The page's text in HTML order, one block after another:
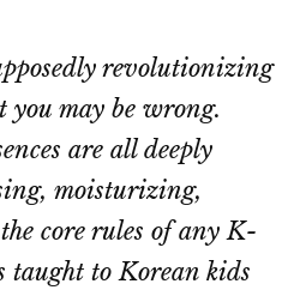
revolutionizing
you may be wrong.
are all deeply
moisturizing,
core rules of any K-
taught to Korean kids